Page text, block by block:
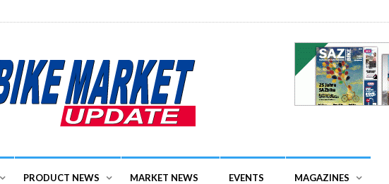
PRODUCT NEWS MARKET NEWS EVENTS MAGAZINES